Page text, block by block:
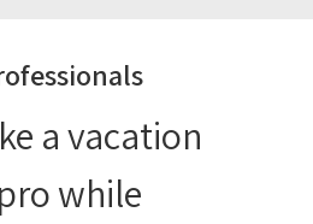
a vacation
while